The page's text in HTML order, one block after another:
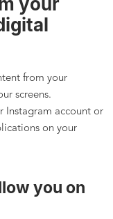
from your
screens.
Instagram account or
on your
you on